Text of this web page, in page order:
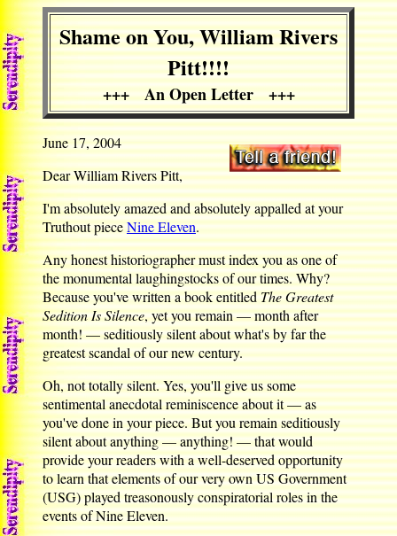
Shame on You, William Rivers
Pitt!!!!
+++ An Open Letter +++
June 17, 2004
Dear William Rivers Pitt,
I'm absolutely amazed and absolutely appalled at your
Truthout pieceNine Eleven.
Any honest historiographer must index you as one of
the monumental laughingstocks of our times. Why?
Because you've written a book entitledThe Greatest
Sedition Is Silence, yet you remain — month after
month! — seditiously silent about what's by far the
greatest scandal of our new century.
Oh, not totally silent. Yes, you'll give us some
sentimental anecdotal reminiscence about it — as
you've done in your piece. But you remain seditiously
silent about anything — anything! — that would
provide your readers with a well-deserved opportunity
to learn that elements of our very own US Government
(USG) played treasonously conspiratorial roles in the
events of Nine Eleven.